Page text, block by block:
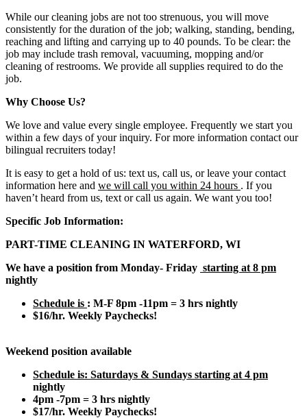
While our cleaning jobs are not too strenuous, you will move
consistently for the duration of the job; walking, standing, bending,
reaching and lifting and carrying up to 40 pounds. To be clear: the
job may include trash removal, vacuuming, mopping and/or
cleaning of restrooms. We provide all supplies required to do the
job.
Why Choose Us?
We love and value every single employee. Frequently we start you
within a few days of your inquiry. For more information contact our
bilingual recruiters today!
It is easy to get a hold of us: text us, call us, or leave your contact
information here and we will call you within 24 hours . If you
haven’t heard from us, text or call us again. We want you too!
Specific Job Information:
PART-TIME CLEANING IN WATERFORD, WI
We have a position from Monday- Friday starting at 8 pm
nightly
Schedule is : M-F 8pm -11pm = 3 hrs nightly
$16/hr. Weekly Paychecks!
Weekend position available
Schedule is: Saturdays & Sundays starting at 4 pm
nightly
4pm -7pm = 3 hrs nightly
$17/hr. Weekly Paychecks!